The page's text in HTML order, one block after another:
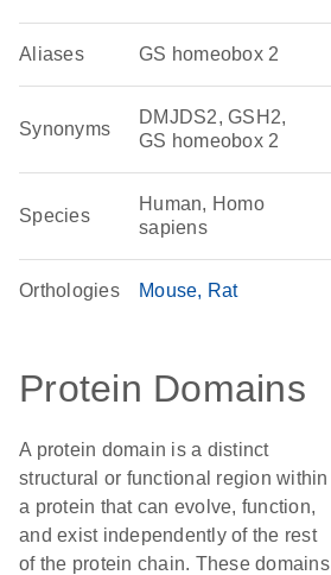
Aliases GS homeobox 2
Synonyms
DMJDS2, GSH2,
GS homeobox 2
Species
Human, Homo
sapiens
Orthologies Mouse Rat
Protein Domains
A protein domain is a distinct
structural or functional region within
a protein that can evolve, function,
and exist independently of the rest
of the protein chain. These domains